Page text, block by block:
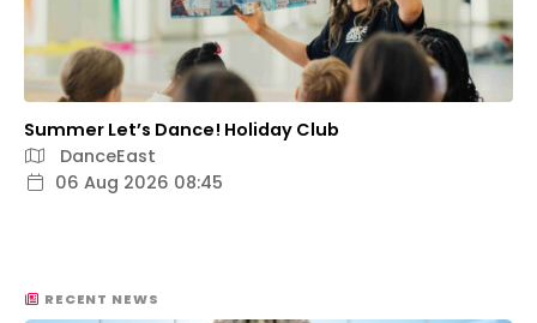
Summer Let’s Dance! Holiday Club
DanceEast
06 Aug 2026 08:45
RECENT NEWS